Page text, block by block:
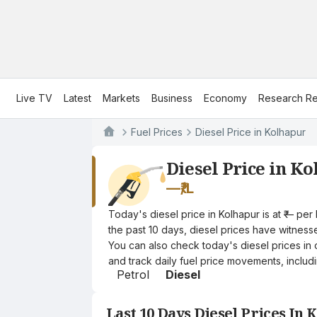
Live TV Latest Markets Business Economy Research
Fuel Prices Diesel Price in Kolhapur
Diesel Price in
—₹/L
Today's diesel price in Kolhapur is at ₹—
the past 10 days, diesel prices have
You can also check today's diesel prices in
and track daily fuel price movements,
Petrol Diesel
Last 10 Days Diesel Prices In